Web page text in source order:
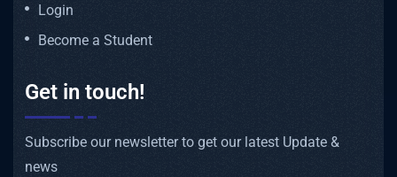
Login
Become a Student
Get in touch!
Subscribe our newsletter to get our latest Update &
news